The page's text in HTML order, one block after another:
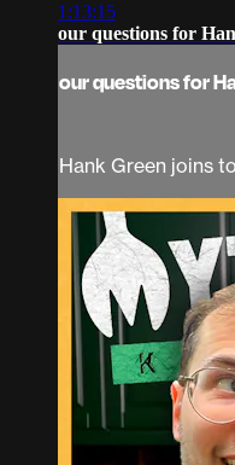
1:13:15
our questions for
our questions for
Hank Green joins